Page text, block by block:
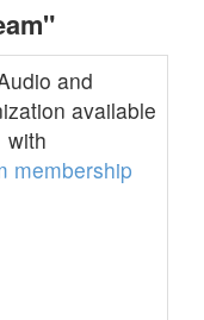
and
available
with
membership